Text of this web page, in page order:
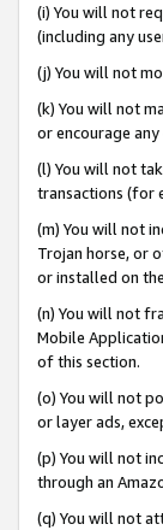
(i) You will not
(including any
(j) You will not
(k) You will not
or encourage
(l) You will not
transactions (for
(m) You will not
Trojan horse, or
or installed on
(n) You will not
Mobile
of this section.
(o) You will not
or layer ads,
(p) You will not
through an
(q) You will not